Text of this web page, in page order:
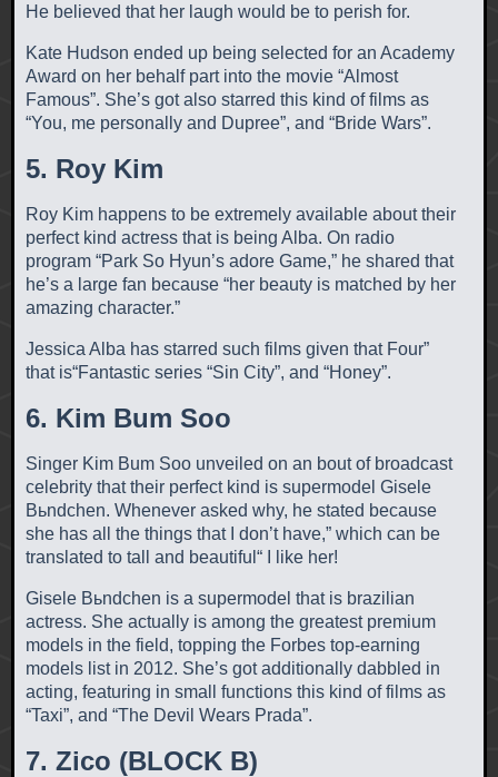
He believed that her laugh would be to perish for.
Kate Hudson ended up being selected for an Academy
Award on her behalf part into the movie “Almost
Famous”. She’s got also starred this kind of films as
“You, me personally and Dupree”, and “Bride Wars”.
5. Roy Kim
Roy Kim happens to be extremely available about their
perfect kind actress that is being Alba. On radio
program “Park So Hyun’s adore Game,” he shared that
he’s a large fan because “her beauty is matched by her
amazing character.”
Jessica Alba has starred such films given that Four”
that is“Fantastic series “Sin City”, and “Honey”.
6. Kim Bum Soo
Singer Kim Bum Soo unveiled on an bout of broadcast
celebrity that their perfect kind is supermodel Gisele
Bьndchen. Whenever asked why, he stated because
she has all the things that I don’t have,” which can be
translated to tall and beautiful“ I like her!
Gisele Bьndchen is a supermodel that is brazilian
actress. She actually is among the greatest premium
models in the field, topping the Forbes top-earning
models list in 2012. She’s got additionally dabbled in
acting, featuring in small functions this kind of films as
“Taxi”, and “The Devil Wears Prada”.
7. Zico (BLOCK B)